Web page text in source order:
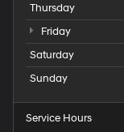
Thursday
Friday
Saturday
Sunday
Service Hours